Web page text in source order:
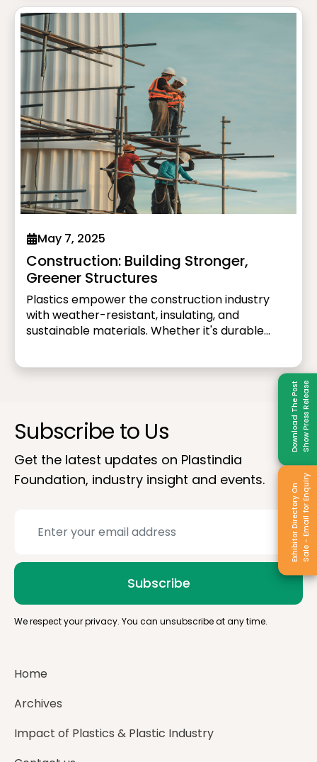
high-performance battery enclosures, plastics
support the shift to greener, smarter mobility.
May 7, 2025
Construction: Building Stronger,
Greener Structures
Plastics empower the construction industry
with weather-resistant, insulating, and
sustainable materials. Whether it's durable
Subscribe to Us
Get the latest updates on Plastindia
Foundation, industry insight and events.
Subscribe
We respect your privacy. You can unsubscribe at any time.
Home
Archives
Impact of Plastics & Plastic Industry
Download The PostShow Press Release
Exhibitor Directory OnSale - Email for Enquiry